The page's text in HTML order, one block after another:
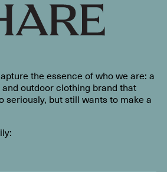
the essence of who we are: a
outdoor clothing brand that
seriously, but still wants to make a